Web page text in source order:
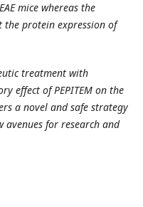
mice whereas the
protein expression of
treatment with
effect of PEPITEM on the
a novel and safe strategy
for research and